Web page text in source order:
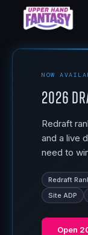
NOW
2026
Redraft
and a live
need to
Redraft
Site ADP
Open